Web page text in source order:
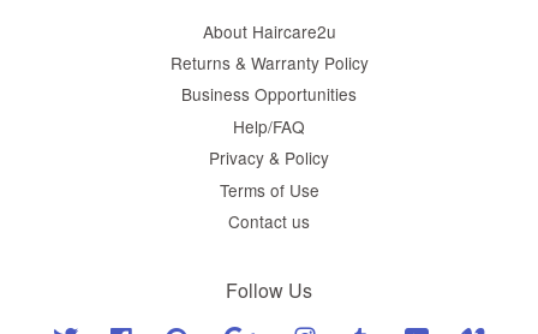
About Haircare2u
Returns & Warranty Policy
Business Opportunities
Help/FAQ
Privacy & Policy
Terms of Use
Contact us
Follow Us